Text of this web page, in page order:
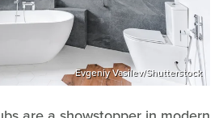
Evgeniy Vasilev/Shutterstock